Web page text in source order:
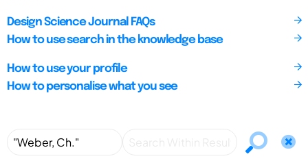
Design Science Journal FAQs
How to use search in the knowledge base
How to use your profile
How to personalise what you see